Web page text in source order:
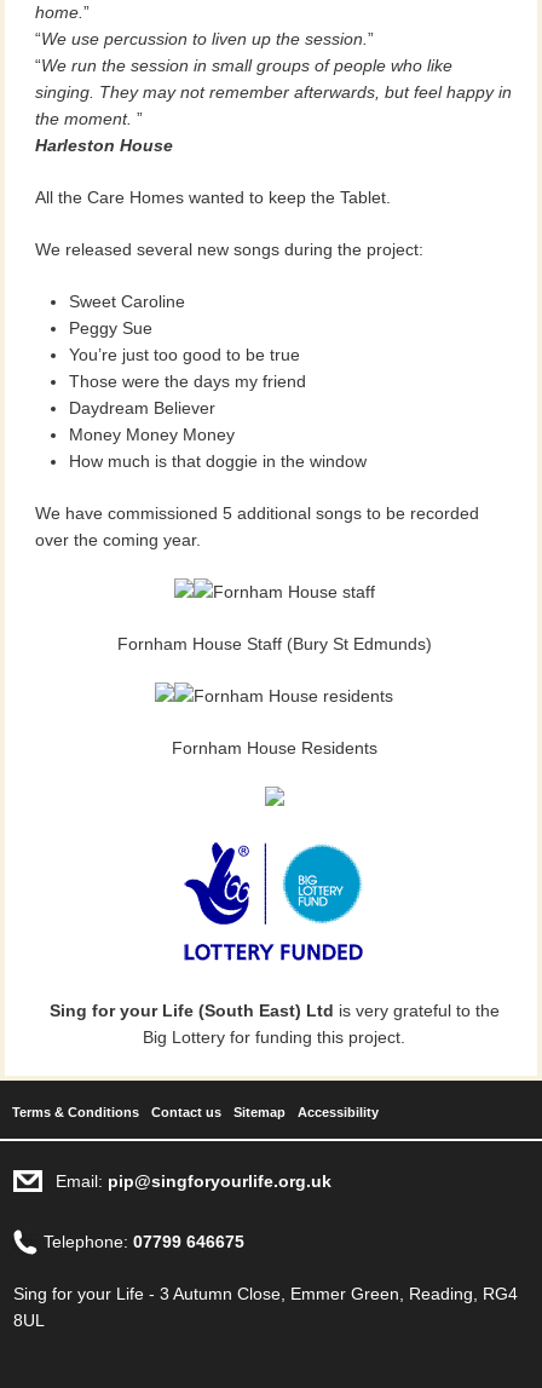
home.
We use percussion to liven up the session.
We run the session in small groups of people who like
singing. They may not remember afterwards, but feel happy in
the moment.
Harleston House
All the Care Homes wanted to keep the Tablet.
We released several new songs during the project:
Sweet Caroline
Peggy Sue
You’re just too good to be true
Those were the days my friend
Daydream Believer
Money Money Money
How much is that doggie in the window
We have commissioned 5 additional songs to be recorded
over the coming year.
Fornham House Staff (Bury St Edmunds)
Fornham House Residents
Sing for your Life (South East) Ltd is very grateful to the
Big Lottery for funding this project.
Terms & Conditions Contact us Sitemap Accessibility
Email: pip@singforyourlife.org.uk
Telephone:07799 646675
Sing for your Life - 3 Autumn Close, Emmer Green, Reading, RG4
8UL